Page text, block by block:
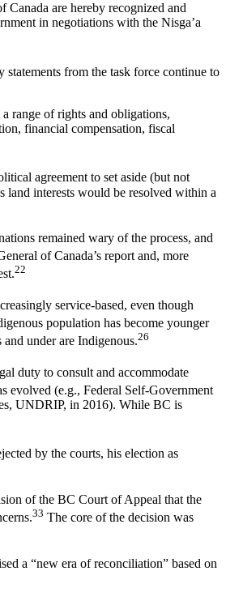
are hereby recognized and
in negotiations with the Nisga’a
statements from the task force continue to
range of rights and obligations,
financial compensation, fiscal
agreement to set aside (but not
land interests would be resolved within a
remained wary of the process, and
of Canada’s report and, more
22
service-based, even though
population has become younger
under are Indigenous.26
duty to consult and accommodate
evolved (e.g., Federal Self-Government
UNDRIP, in 2016). While BC is
by the courts, his election as
of the BC Court of Appeal that the
33 The core of the decision was
a “new era of reconciliation” based on